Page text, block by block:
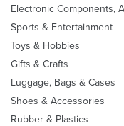
Electronic Components,
Sports & Entertainment
Toys & Hobbies
Gifts & Crafts
Luggage, Bags & Cases
Shoes & Accessories
Rubber & Plastics